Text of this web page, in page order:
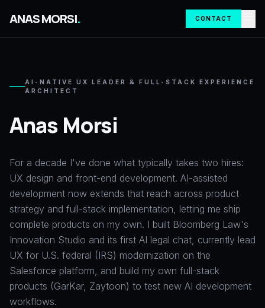
ANAS MORSI. CONTACT
AI-NATIVE UX LEADER & FULL-STACK EXPERIENCE
ARCHITECT
Anas Morsi
For a decade I've done what typically takes two hires:
UX design and front-end development. AI-assisted
development now extends that reach across product
strategy and full-stack implementation, letting me ship
complete products on my own. I built Bloomberg Law's
Innovation Studio and its first AI legal chat, currently lead
UX for U.S. federal (IRS) modernization on the
Salesforce platform, and build my own full-stack
products (GarKar, Zaytoon) to test new AI development
workflows.